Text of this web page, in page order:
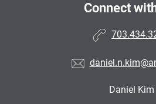
Connect
Daniel Kim